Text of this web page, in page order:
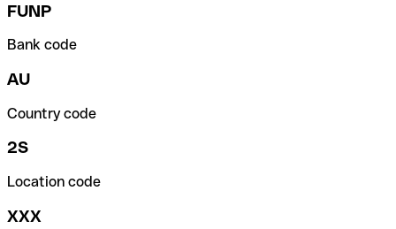
FUNP
Bank code
AU
Country code
2S
Location code
XXX